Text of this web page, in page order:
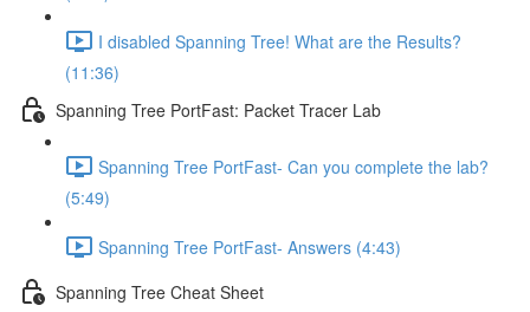
I disabled Spanning Tree! What are the Results?
(11:36)
Spanning Tree PortFast: Packet Tracer Lab
Spanning Tree PortFast- Can you complete the lab?
(5:49)
Spanning Tree PortFast- Answers (4:43)
Spanning Tree Cheat Sheet